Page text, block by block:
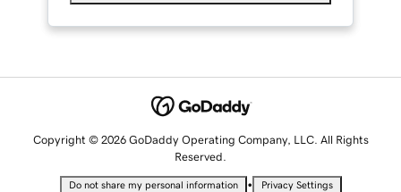
Copyright © 2026 GoDaddy Operating Company, LLC. All Rights
Reserved.
Do not share my personal information • Privacy Settings